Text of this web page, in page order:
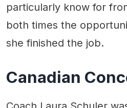
particularly know for
both times the
she finished the job.
Canadian